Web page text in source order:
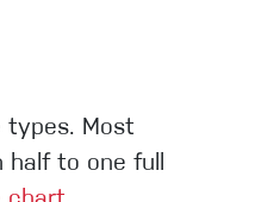
types. Most
half to one full